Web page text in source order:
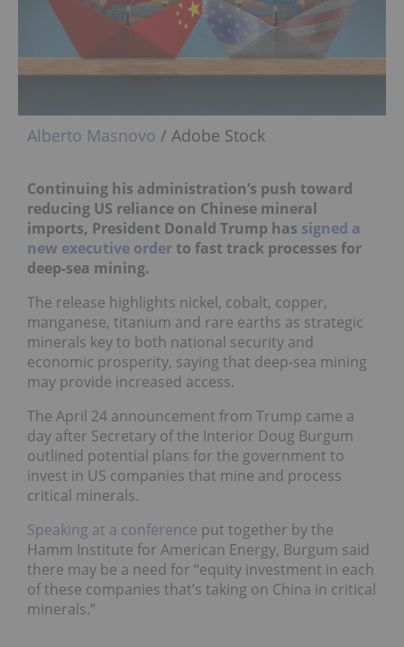
Alberto Masnovo / Adobe Stock
Continuing his administration’s push toward
reducing US reliance on Chinese mineral
imports, President Donald Trump has signed a
new executive orderto fast track processes for
deep-sea mining.
The release highlights nickel, cobalt, copper,
manganese, titanium and rare earths as strategic
minerals key to both national security and
economic prosperity, saying that deep-sea mining
may provide increased access.
The April 24 announcement from Trump came a
day after Secretary of the Interior Doug Burgum
outlined potential plans for the government to
invest in US companies that mine and process
critical minerals.
Speaking at a conference put together by the
Hamm Institute for American Energy, Burgum said
there may be a need for “equity investment in each
of these companies that’s taking on China in critical
minerals.”